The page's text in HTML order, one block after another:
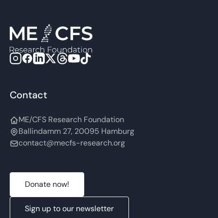
Contact
ME/CFS Research Foundation
Ballindamm 27, 20095 Hamburg
contact@mecfs-research.org
Donate now!
Sign up to our newsletter